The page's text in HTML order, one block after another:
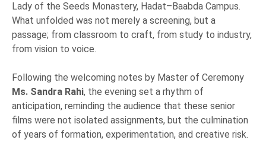
Lady of the Seeds Monastery, Hadat–Baabda Campus.
What unfolded was not merely a screening, but a
passage; from classroom to craft, from study to industry,
from vision to voice.
Following the welcoming notes by Master of Ceremony
Ms. Sandra Rahi, the evening set a rhythm of
anticipation, reminding the audience that these senior
films were not isolated assignments, but the culmination
of years of formation, experimentation, and creative risk.